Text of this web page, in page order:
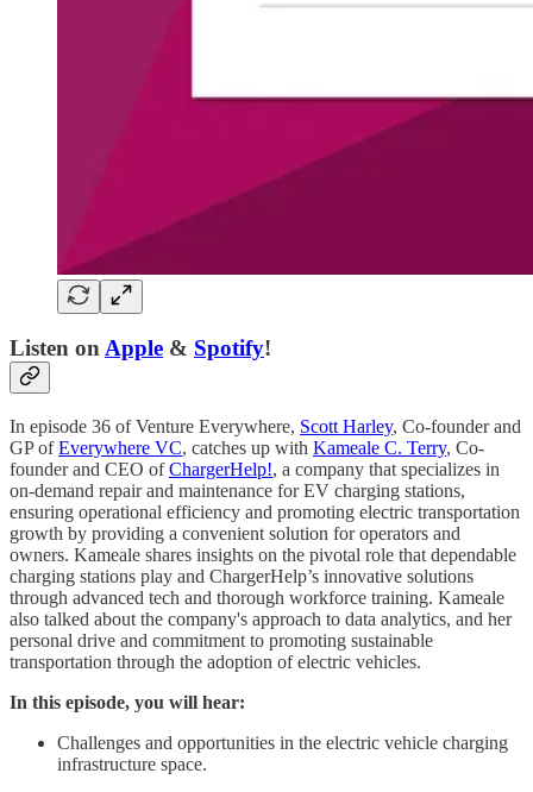
Listen onApple & Spotify!
In episode 36 of Venture Everywhere, Scott Harley, Co-founder and
GP ofEverywhere VC, catches up with Kameale C. Terry, Co-
founder and CEO ofChargerHelp!, a company that specializes in
on-demand repair and maintenance for EV charging stations,
ensuring operational efficiency and promoting electric transportation
growth by providing a convenient solution for operators and
owners. Kameale shares insights on the pivotal role that dependable
charging stations play and ChargerHelp’s innovative solutions
through advanced tech and thorough workforce training. Kameale
also talked about the company's approach to data analytics, and her
personal drive and commitment to promoting sustainable
transportation through the adoption of electric vehicles.
In this episode, you will hear:
Challenges and opportunities in the electric vehicle charging
infrastructure space.